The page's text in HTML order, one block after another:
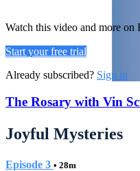
Watch this video and more on
Start your free trial
Already subscribed? Sign in
The Rosary with Vin
Joyful Mysteries
Episode 3 • 28m